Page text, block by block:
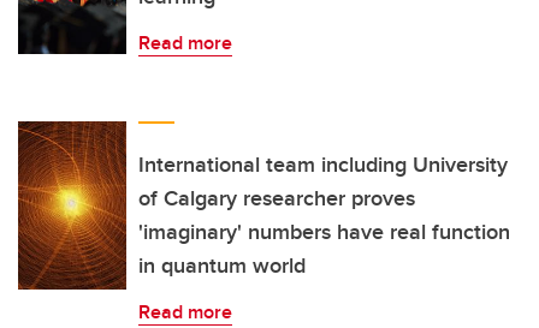
Read more
International team including University
of Calgary researcher proves
'imaginary' numbers have real function
in quantum world
Read more